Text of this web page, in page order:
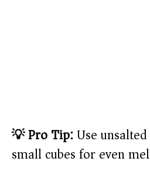
💡 Pro Tip:Use
small cubes for even